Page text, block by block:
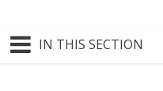
IN THIS SECTION